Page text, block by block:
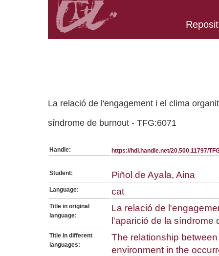
La relació de l'engagement i el clima
síndrome de burnout - TFG:6071
Handle: https://hdl.handle.net/20.500.11797/
Student: Piñol de Ayala, Aina
Language: cat
Title in original
language:
La relació de
l'aparició de la síndrome
Title in different
languages:
The relationship
environment in the